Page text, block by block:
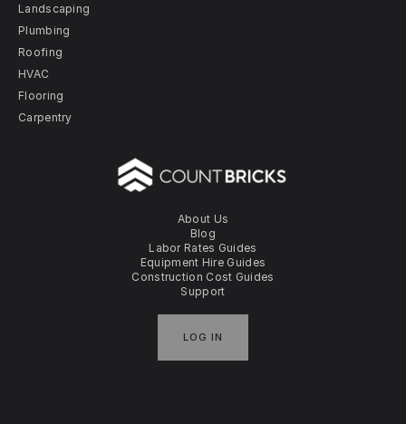
About Us
Blog
Labor Rates Guides
Equipment Hire Guides
Construction Cost Guides
Support
LOG IN
Landscaping
Plumbing
Roofing
HVAC
Flooring
Carpentry